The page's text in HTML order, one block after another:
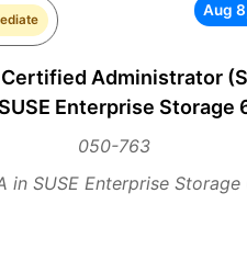
Aug
Certified Administrator
Enterprise Storage
050-763
in SUSE Enterprise Storage